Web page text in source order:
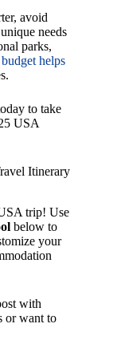
avoid
needs
parks,
helps
to take
USA
Itinerary
trip! Use
below to
your
with
or want to